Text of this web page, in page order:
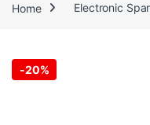
Home Electronic
-20%